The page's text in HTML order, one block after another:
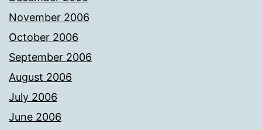
November 2006
October 2006
September 2006
August 2006
July 2006
June 2006